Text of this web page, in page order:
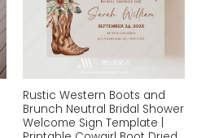
Rustic Western Boots and
Brunch Neutral Bridal Shower
Welcome Sign Template |